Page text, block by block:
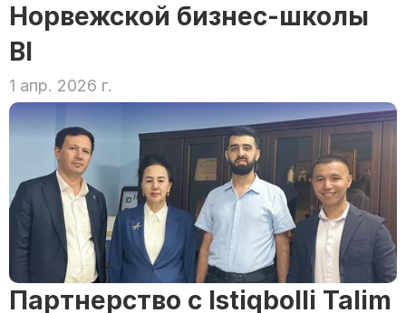
Норвежской бизнес-школы
BI
1 апр. 2026 г.
Партнерство с Istiqbolli Talim